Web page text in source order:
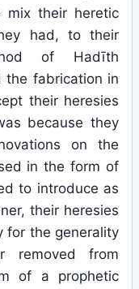
mix their heretic
had, to their
of Hadīth
the fabrication in
their heresies
because they
on the
in the form of
to introduce as
their heresies
for the generality
removed from
of a prophetic